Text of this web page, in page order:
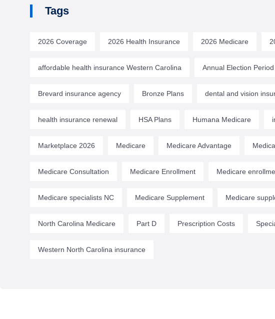
Tags
2026 Coverage 2026 Health Insurance 2026 Medicare
affordable health insurance Western Carolina Annual Election Period
Brevard insurance agency Bronze Plans dental and vision
health insurance renewal HSA Plans Humana Medicare
Marketplace 2026 Medicare Medicare Advantage
Medicare Consultation Medicare Enrollment Medicare
Medicare specialists NC Medicare Supplement Medicare
North Carolina Medicare Part D Prescription Costs
Western North Carolina insurance